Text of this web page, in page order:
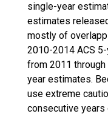
single-year
estimates
mostly of
2010-2014 ACS
from 2011
year estimates.
use extreme
consecutive